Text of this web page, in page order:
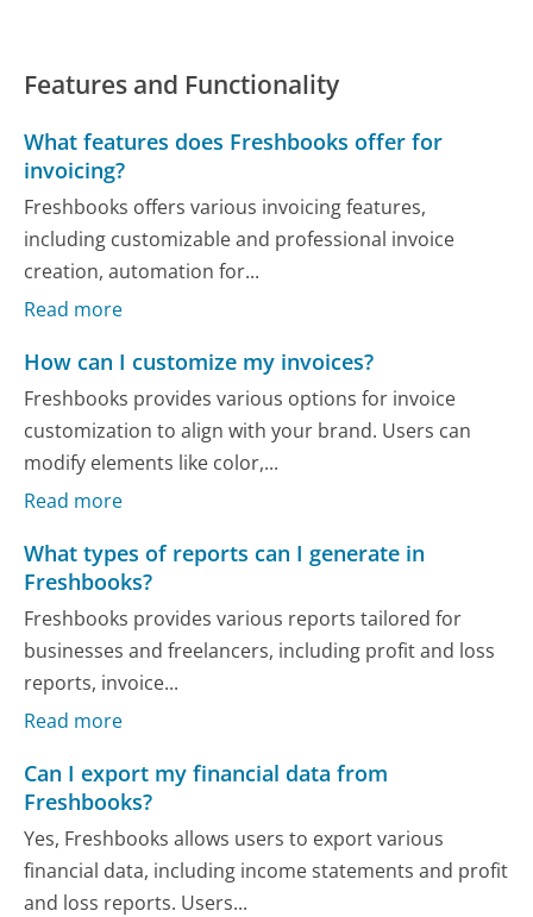
Features and Functionality
What features does Freshbooks offer for
invoicing?
Freshbooks offers various invoicing features,
including customizable and professional invoice
creation, automation for...
Read more
How can I customize my invoices?
Freshbooks provides various options for invoice
customization to align with your brand. Users can
modify elements like color,...
Read more
What types of reports can I generate in
Freshbooks?
Freshbooks provides various reports tailored for
businesses and freelancers, including profit and loss
reports, invoice...
Read more
Can I export my financial data from
Freshbooks?
Yes, Freshbooks allows users to export various
financial data, including income statements and profit
and loss reports. Users...